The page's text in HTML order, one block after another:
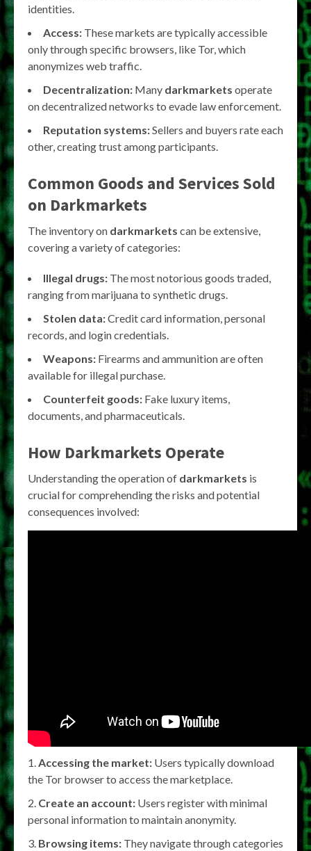
identities.
Access: These markets are typically accessible
only through specific browsers, like Tor, which
anonymizes web traffic.
Decentralization: Many darkmarkets operate
on decentralized networks to evade law enforcement.
Reputation systems:Sellers and buyers rate each
other, creating trust among participants.
Common Goods and Services Sold
on Darkmarkets
The inventory on darkmarkets can be extensive,
covering a variety of categories:
Illegal drugs: The most notorious goods traded,
ranging from marijuana to synthetic drugs.
Stolen data:Credit card information, personal
records, and login credentials.
Weapons: Firearms and ammunition are often
available for illegal purchase.
Counterfeit goods: Fake luxury items,
documents, and pharmaceuticals.
How Darkmarkets Operate
Understanding the operation of darkmarkets is
crucial for comprehending the risks and potential
consequences involved:
Accessing the market: Users typically download
the Tor browser to access the marketplace.
Create an account: Users register with minimal
personal information to maintain anonymity.
Browsing items: They navigate through categories